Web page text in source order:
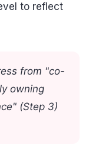
to reflect
from "co-
owning
(Step 3)